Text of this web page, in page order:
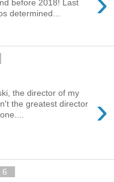
before 2018! Last
determined...
›
the director of my
the greatest director